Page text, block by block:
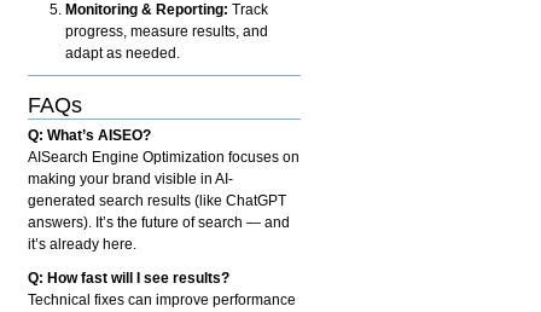
Monitoring & Reporting: Track
progress, measure results, and
adapt as needed.
FAQs
Q: What’s AISEO?
AISearch Engine Optimization focuses on
making your brand visible in AI-
generated search results (like ChatGPT
answers). It’s the future of search — and
it’s already here.
Q: How fast will I see results?
Technical fixes can improve performance